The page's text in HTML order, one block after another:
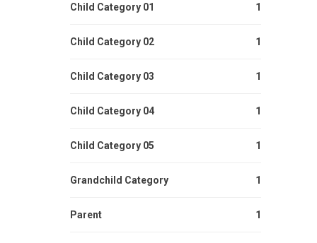
Child Category 01 1
Child Category 02 1
Child Category 03 1
Child Category 04 1
Child Category 05 1
Grandchild Category 1
Parent 1